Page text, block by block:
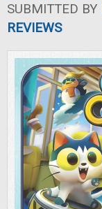
SUBMITTED BY
REVIEWS